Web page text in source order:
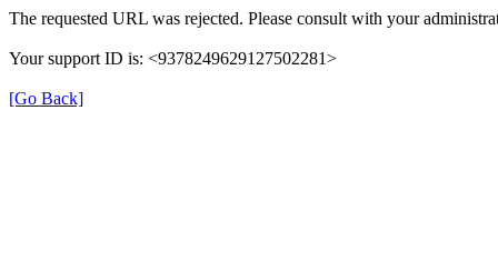
The requested URL was rejected. Please consult with your
Your support ID is: <9378249629127502281>
[Go Back]